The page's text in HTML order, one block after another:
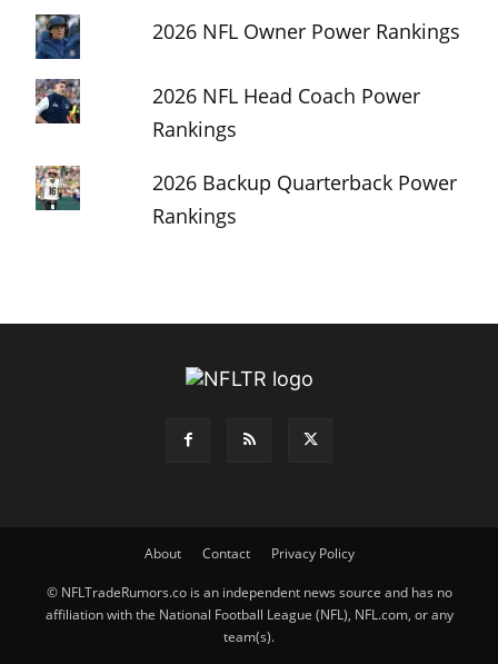
2026 NFL Owner Power Rankings
2026 NFL Head Coach Power
Rankings
2026 Backup Quarterback Power
Rankings
About Contact Privacy Policy
© NFLTradeRumors.co is an independent news source and has no
affiliation with the National Football League (NFL), NFL.com, or any
team(s).